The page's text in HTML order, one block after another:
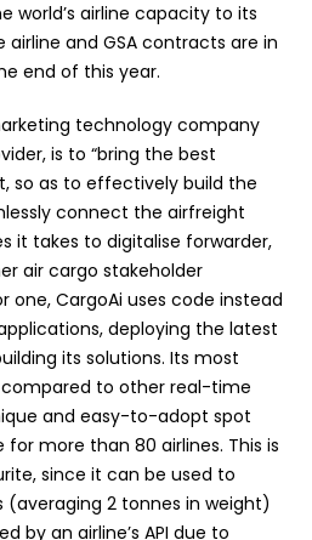
airline capacity to its
and GSA contracts are in
end of this year.
technology company
is to “bring the best
so as to effectively build the
connect the airfreight
it takes to digitalise forwarder,
air cargo stakeholder
one, CargoAi uses code instead
deploying the latest
its solutions. Its most
to other real-time
and easy-to-adopt spot
more than 80 airlines. This is
since it can be used to
2 tonnes in weight)
by an airline’s API due to